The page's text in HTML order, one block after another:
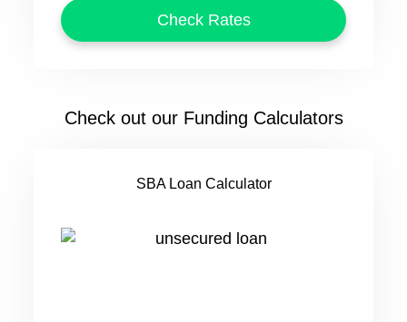
Check out our Funding Calculators
SBA Loan Calculator